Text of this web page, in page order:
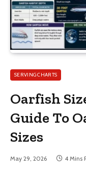
SERVING CHARTS
Oarfish
Guide To
Sizes
May 29, 2026 4 Mins